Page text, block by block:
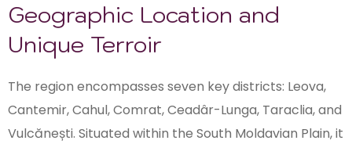
Geographic Location and
Unique Terroir
The region encompasses seven key districts: Leova,
Cantemir, Cahul, Comrat, Ceadâr-Lunga, Taraclia, and
Vulcănești. Situated within the South Moldavian Plain, it